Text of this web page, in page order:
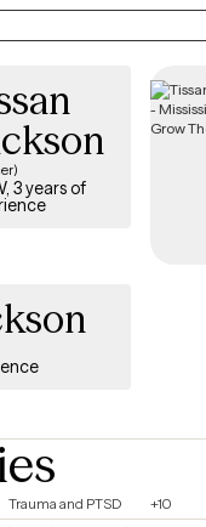
create meaningful
to live.
3 years of
Trauma and PTSD +10